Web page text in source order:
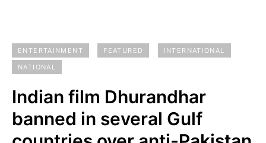
ENTERTAINMENT FEATURED
INTERNATIONAL
NATIONAL
Indian film Dhurandhar
banned in several Gulf